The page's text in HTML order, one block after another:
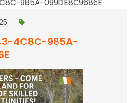
4C8C-985A-